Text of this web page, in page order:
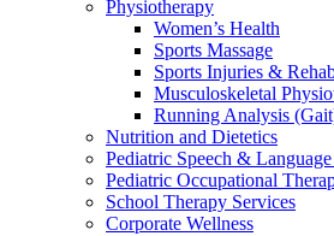
Physiotherapy
Women’s Health
Sports Massage
Sports Injuries &
Musculoskeletal
Running Analysis
Nutrition and Dietetics
Pediatric Speech &
Pediatric Occupational
School Therapy Services
Corporate Wellness